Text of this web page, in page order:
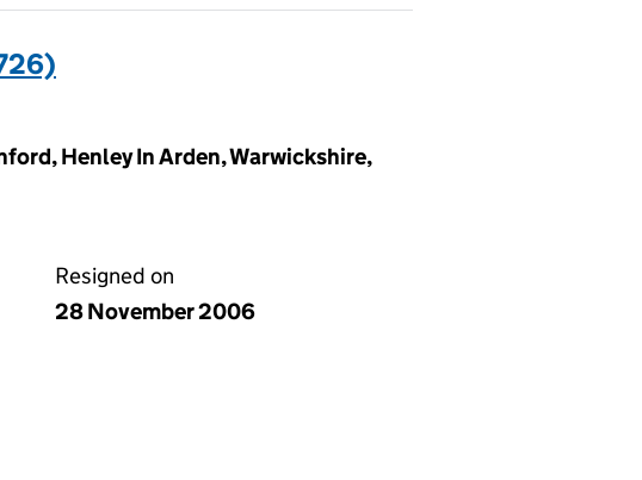
Henley In Arden, Warwickshire,
Resigned on
28 November 2006